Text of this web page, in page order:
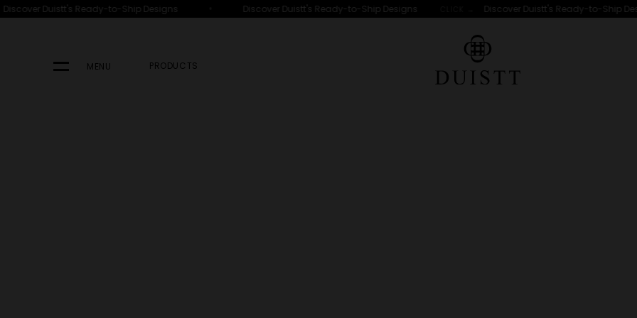
Duistt's Ready-to-Ship Designs Discover Duistt's Ready-to-Ship Designs Discover Duistt's Ready-to-Ship Designs
PRODUCTS
MENU